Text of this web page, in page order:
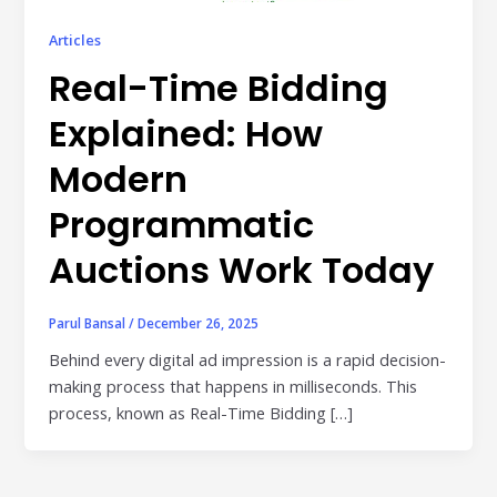
Publisher & Retail Media
EdTech
Apps & Performance
D2C/Retail
About Us
About Cubera
Meet the Team
Careers
Resources
Articles
Real-Time Bidding
Explained: How
Modern
Programmatic
Auctions Work Today
Parul Bansal/December 26, 2025
Behind every digital ad impression is a rapid decision-
making process that happens in milliseconds. This
process, known as Real-Time Bidding […]